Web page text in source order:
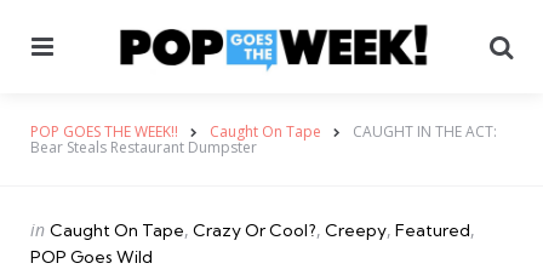
POP GOES THE WEEK!! Caught On Tape CAUGHT IN THE ACT:
Bear Steals Restaurant Dumpster
Categories
Posted
in
in Caught On Tape Crazy Or Cool? Creepy Featured
POP Goes Wild